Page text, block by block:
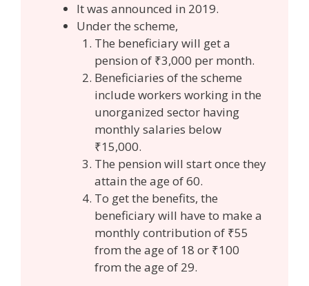
It was announced in 2019.
Under the scheme,
The beneficiary will get a
pension of ₹3,000 per month.
Beneficiaries of the scheme
include workers working in the
unorganized sector having
monthly salaries below
₹15,000.
The pension will start once they
attain the age of 60.
To get the benefits, the
beneficiary will have to make a
monthly contribution of ₹55
from the age of 18 or ₹100
from the age of 29.